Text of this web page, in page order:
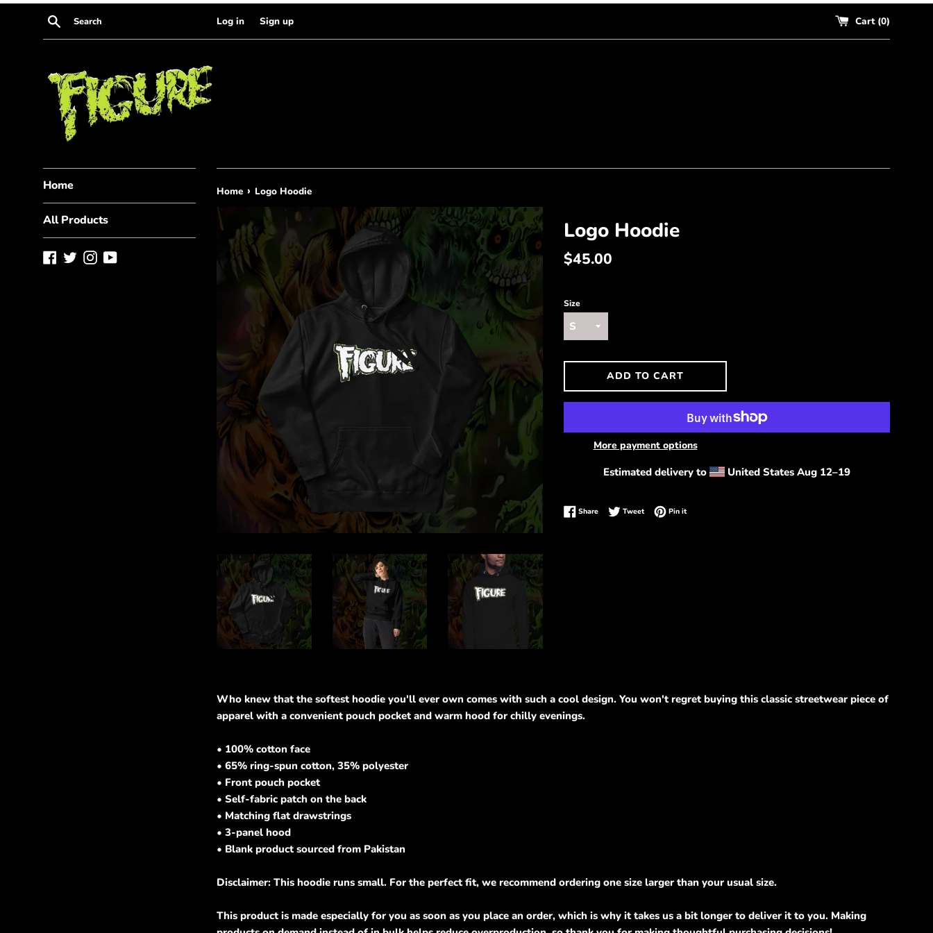
Skip
Search Log in Sign up Cart (0)
Home
All Products
Facebook
TwitterInstagram
YouTube
Home › Logo Hoodie
Logo Hoodie
Regular
$45.00
Size
ADD TO CART
More payment options
Estimated delivery to United StatesAug 12⁠–19
ShareShare on Facebook
TweetTweet on Twitter
Pin itPin on Pinterest
Who knew that the softest hoodie you'll ever own comes with such a cool design. You won't regret buying this classic streetwear piece of
apparel with a convenient pouch pocket and warm hood for chilly evenings.
• 100% cotton face
• 65% ring-spun cotton, 35% polyester
• Front pouch pocket
• Self-fabric patch on the back
• Matching flat drawstrings
• 3-panel hood
• Blank product sourced from Pakistan
Disclaimer: This hoodie runs small. For the perfect fit, we recommend ordering one size larger than your usual size.
This product is made especially for you as soon as you place an order, which is why it takes us a bit longer to deliver it to you. Making